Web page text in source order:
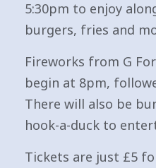
5:30pm to enjoy
burgers, fries and
Fireworks from G
begin at 8pm,
There will also be
hook-a-duck to
Tickets are just £5